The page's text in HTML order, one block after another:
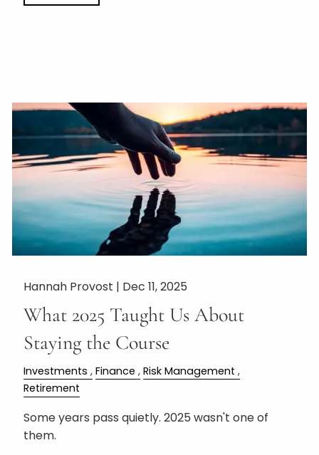
Hannah Provost | Dec 11, 2025
What 2025 Taught Us About
Staying the Course
Investments Finance
Risk Management
Retirement
Some years pass quietly. 2025 wasn't one of
them.